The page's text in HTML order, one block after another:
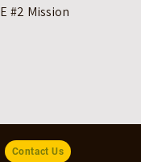
#2 Mission
Contact Us